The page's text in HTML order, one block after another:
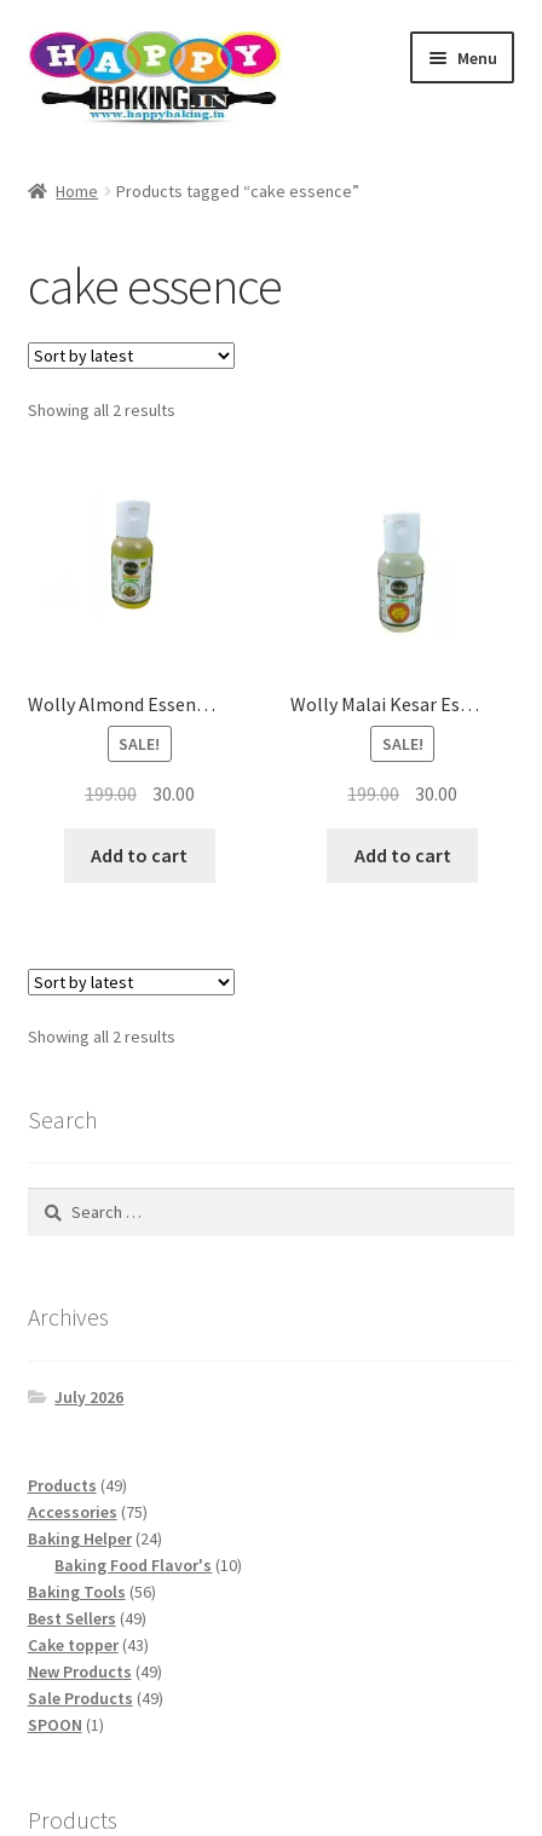
Skip
to
navigation
Skip
to
content
Menu
Best Sellers
Cake topper
TEST
Baking Food Flavor’s
Home Products tagged “cake essence”
cake essence
Showing all 2 resultsSorted
Wolly Almond Essence 20ML
SALE!
199.00 Original
was:
30.00Current
Add to cart
Wolly Malai Kesar Essence 20ML
SALE!
199.00 Original
was:
30.00
Add to cart
Showing all 2 resultsSorted
Search
Search
Archives
July 2026
Products 4949
products
Accessories 7575
products
Baking Helper 2424
products
Baking Food Flavor's 1010
Baking Tools 5656
Best Sellers 4949
products
Cake topper 4343
products
New Products 4949
products
Sale Products 4949
SPOON 11
Products